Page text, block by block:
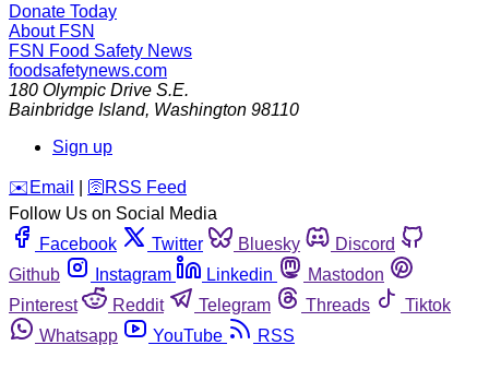
Donate Today
About FSN
FSN Food Safety News
foodsafetynews.com
180 Olympic Drive S.E.
Bainbridge Island, Washington 98110
Sign up
️✉️ Email 🛜 RSS Feed
Follow Us on Social Media
Facebook
Twitter Bluesky
Discord
Github
Instagram Linkedin
Mastodon
Pinterest
Reddit Telegram Threads
Tiktok
Whatsapp
YouTube RSS